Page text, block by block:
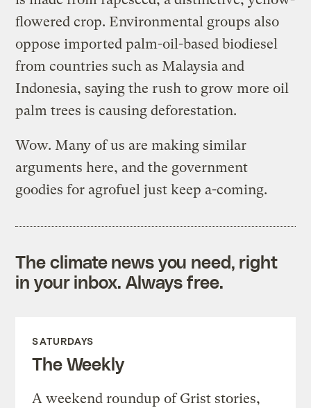
flowered crop. Environmental groups also
oppose imported palm-oil-based biodiesel
from countries such as Malaysia and
Indonesia, saying the rush to grow more oil
palm trees is causing deforestation.
Wow. Many of us are making similar
arguments here, and the government
goodies for agrofuel just keep a-coming.
The climate news you need, right
in your inbox. Always free.
SATURDAYS
The Weekly
A weekend roundup of Grist stories,